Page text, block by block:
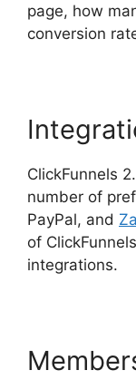
page, how
conversion
ClickFunnels
number of
PayPal, and
of
integrations.